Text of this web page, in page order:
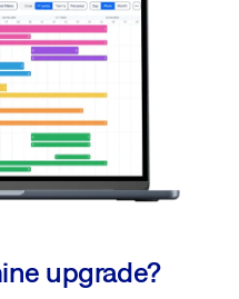
upgrade?